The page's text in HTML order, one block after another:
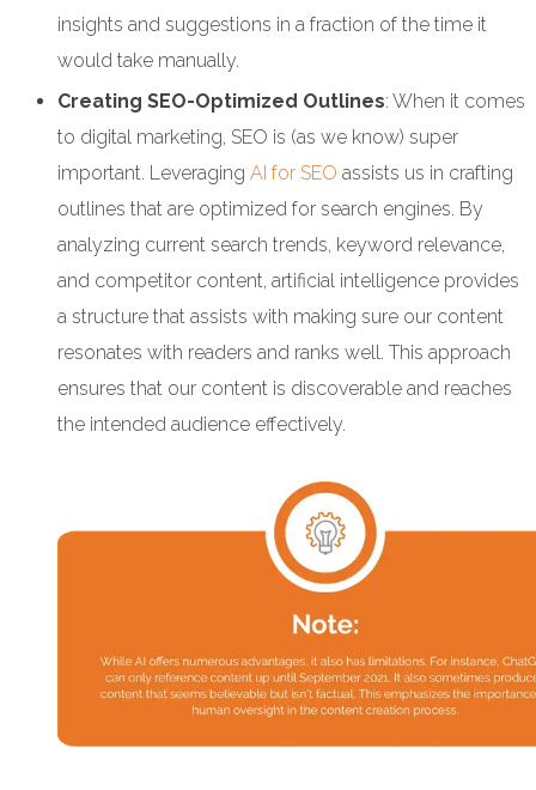
insights and suggestions in a fraction of the time it
would take manually.
Creating SEO-Optimized Outlines: When it comes
to digital marketing, SEO is (as we know) super
important. Leveraging AI for SEO assists us in crafting
outlines that are optimized for search engines. By
analyzing current search trends, keyword relevance,
and competitor content, artificial intelligence provides
a structure that assists with making sure our content
resonates with readers and ranks well. This approach
ensures that our content is discoverable and reaches
the intended audience effectively.